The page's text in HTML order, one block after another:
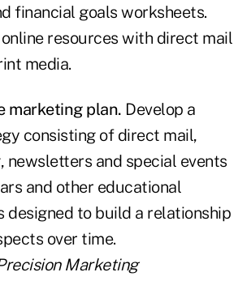
financial goals worksheets.
resources with direct mail
media.
marketing plan. Develop a
consisting of direct mail,
newsletters and special events
and other educational
designed to build a relationship
over time.
Marketing